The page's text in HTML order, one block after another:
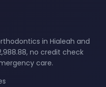
in Hialeah and
no credit check
care.